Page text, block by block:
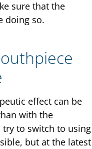
sure that the
doing so.
effect can be
with the
to switch to using
but at the latest